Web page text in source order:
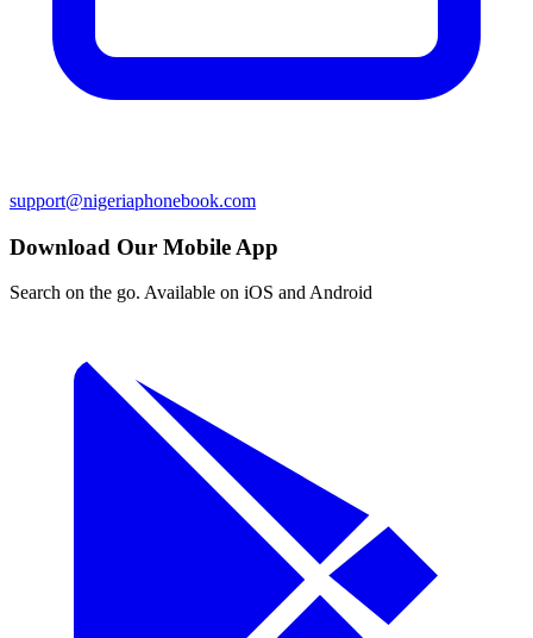
support@nigeriaphonebook.com
Download Our Mobile App
Search on the go. Available on iOS and Android